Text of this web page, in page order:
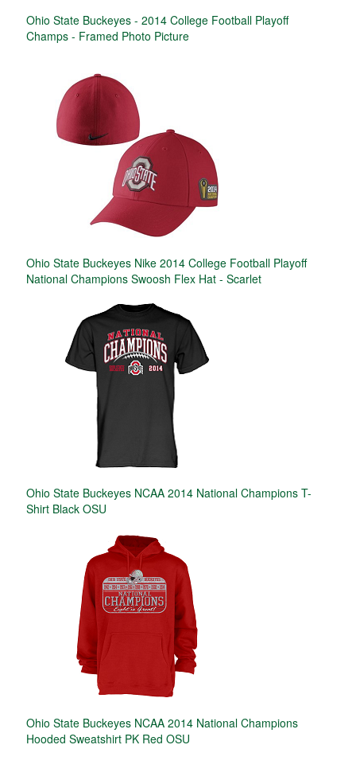
Ohio State Buckeyes - 2014 College Football Playoff
Champs - Framed Photo Picture
Ohio State Buckeyes Nike 2014 College Football Playoff
National Champions Swoosh Flex Hat - Scarlet
Ohio State Buckeyes NCAA 2014 National Champions T-
Shirt Black OSU
Ohio State Buckeyes NCAA 2014 National Champions
Hooded Sweatshirt PK Red OSU